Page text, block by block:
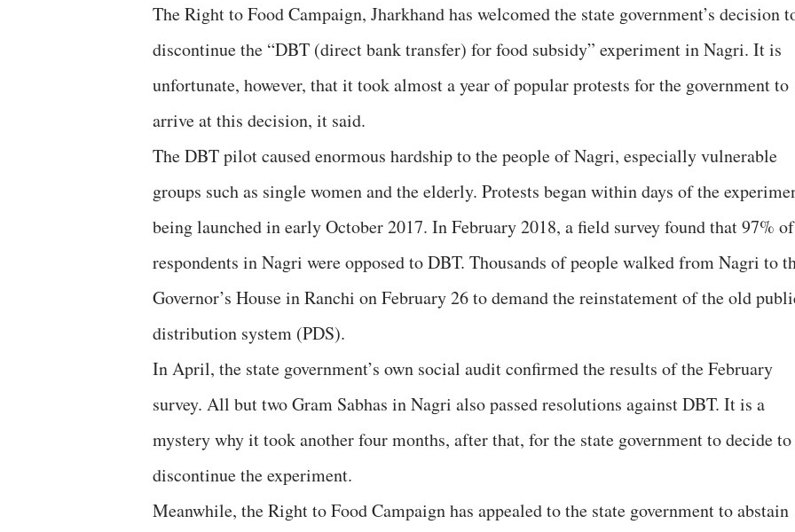
The Right to Food Campaign, Jharkhand has welcomed the state government’s decision
discontinue the “DBT (direct bank transfer) for food subsidy” experiment in Nagri. It is
unfortunate, however, that it took almost a year of popular protests for the government to
arrive at this decision, it said.
The DBT pilot caused enormous hardship to the people of Nagri, especially vulnerable
groups such as single women and the elderly. Protests began within days of the
being launched in early October 2017. In February 2018, a field survey found that 97% of
respondents in Nagri were opposed to DBT. Thousands of people walked from Nagri to
Governor’s House in Ranchi on February 26 to demand the reinstatement of the old
distribution system (PDS).
In April, the state government’s own social audit confirmed the results of the February
survey. All but two Gram Sabhas in Nagri also passed resolutions against DBT. It is a
mystery why it took another four months, after that, for the state government to decide to
discontinue the experiment.
Meanwhile, the Right to Food Campaign has appealed to the state government to abstain